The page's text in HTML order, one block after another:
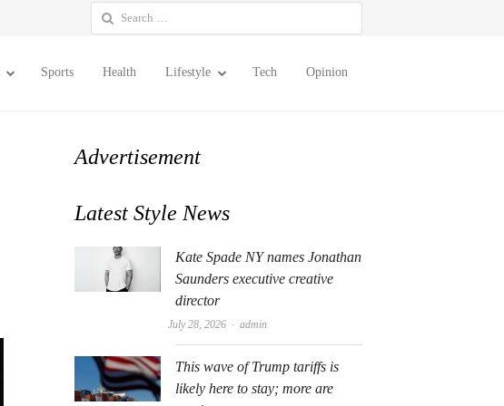
Search
for:
Sports Health Lifestyle Tech Opinion
Advertisement
Latest Style News
Kate Spade NY names Jonathan
Saunders executive creative
director
July 28, 2026 Author
admin
This wave of Trump tariffs is
likely here to stay; more are